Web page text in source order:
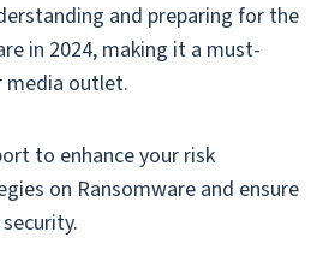
and preparing for the
in 2024, making it a must-
media outlet.
to enhance your risk
on Ransomware and ensure